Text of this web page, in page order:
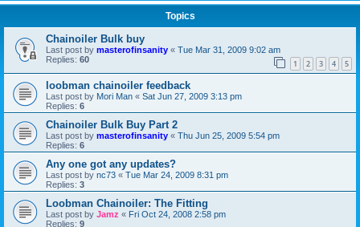
Topics
Chainoiler Bulk buy
Last post by masterofinsanity « Tue Mar 31, 2009 9:02 am
Replies: 60 1 2 3 4 5
loobman chainoiler feedback
Last post by Mori Man « Sat Jun 27, 2009 3:13 pm
Replies: 6
Chainoiler Bulk Buy Part 2
Last post by masterofinsanity « Thu Jun 25, 2009 5:54 pm
Replies: 6
Any one got any updates?
Last post by nc73 « Tue Mar 24, 2009 8:31 pm
Replies: 3
Loobman Chainoiler: The Fitting
Last post by Jamz « Fri Oct 24, 2008 2:58 pm
Replies: 9